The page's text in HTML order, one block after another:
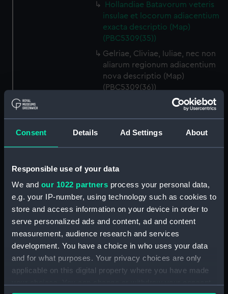
Consent Details Ad Settings About
Responsible use of your data
We and our 1022 partners process your personal data,
e.g. your IP-number, using technology such as cookies to
store and access information on your device in order to
serve personalized ads and content, ad and content
measurement, audience research and services
development. You have a choice in who uses your data
and for what purposes. Your privacy choices are only
applicable on this digital property where you have made
Hollandiae Batavorum veteris
insulae et locorum adiacentium
exacta descriptio (Map)
(PBC5309(35))
Gelriae, Cliviae, Iuliae, nec non
aliarum regionum adiacentium
nova descriptio (Map)
(PBC5309(36))
Descrittione del ducato di
Helvetiam [2] (Map)
La descrittione della
Transilvania et parte de
l'Ungaria…[1] (Map)
(PBC5309(40))
La descrittione della
Transilvania et parte de
l'Ungaria…[2] (Map)
(PBC5309(41))
Vera et ultima discrittione di